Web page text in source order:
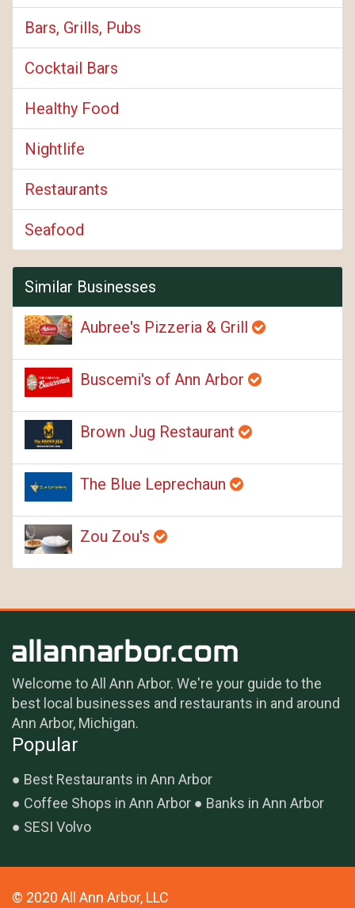
Bars, Grills, Pubs
Cocktail Bars
Healthy Food
Nightlife
Restaurants
Seafood
Similar Businesses
Aubree's Pizzeria & Grill
Buscemi's of Ann Arbor
Brown Jug Restaurant
The Blue Leprechaun
Zou Zou's
Welcome to All Ann Arbor. We're your guide to the
best local businesses and restaurants in and around
Ann Arbor, Michigan.
Popular
Best Restaurants in Ann Arbor
Coffee Shops in Ann Arbor
Banks in Ann Arbor
SESI Volvo
© 2020 All Ann Arbor, LLC